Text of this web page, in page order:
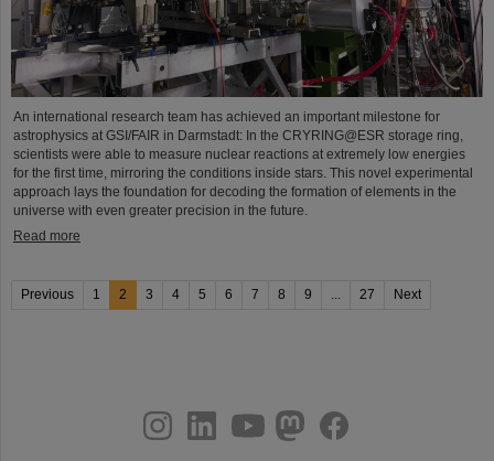
An international research team has achieved an important milestone for
astrophysics at GSI/FAIR in Darmstadt: In the CRYRING@ESR storage ring,
scientists were able to measure nuclear reactions at extremely low energies
for the first time, mirroring the conditions inside stars. This novel experimental
approach lays the foundation for decoding the formation of elements in the
universe with even greater precision in the future.
Read more
Previous 1 2 3 4 5 6 7 8 9 ... 27 Next
youtubehelmholtz.socialfacebook